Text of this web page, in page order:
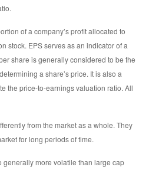
of a company’s profit allocated to
stock. EPS serves as an indicator of a
share is generally considered to be the
a share’s price. It is also a
the price-to-earnings valuation ratio. All
from the market as a whole. They
for long periods of time.
generally more volatile than large cap